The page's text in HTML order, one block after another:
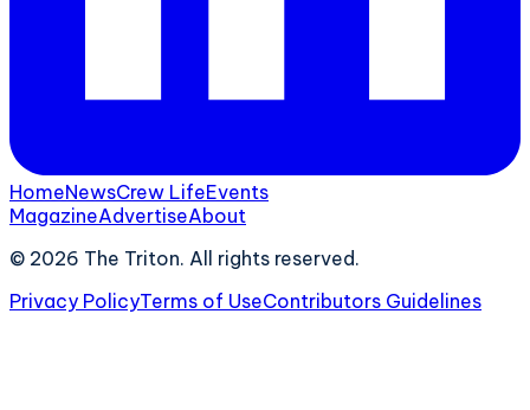
HomeNewsCrew LifeEvents
MagazineAdvertiseAbout
© 2026 The Triton. All rights reserved.
Privacy PolicyTerms of UseContributors Guidelines